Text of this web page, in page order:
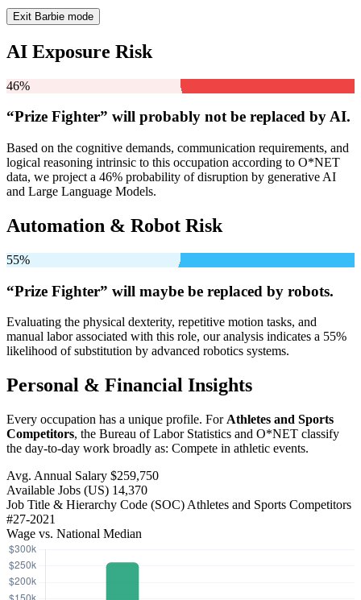
Exit Barbie mode
AI Exposure Risk
46%
“Prize Fighter” will probably not be replaced by AI.
Based on the cognitive demands, communication requirements, and
logical reasoning intrinsic to this occupation according to O*NET
data, we project a 46% probability of disruption by generative AI
and Large Language Models.
Automation & Robot Risk
55%
“Prize Fighter” will maybe be replaced by robots.
Evaluating the physical dexterity, repetitive motion tasks, and
manual labor associated with this role, our analysis indicates a 55%
likelihood of substitution by advanced robotics systems.
Personal & Financial Insights
Every occupation has a unique profile. For Athletes and Sports
Competitors, the Bureau of Labor Statistics and O*NET classify
the day-to-day work broadly as: Compete in athletic events.
Avg. Annual Salary $259,750
Available Jobs (US) 14,370
Job Title & Hierarchy Code (SOC) Athletes and Sports Competitors
#27-2021
Wage vs. National Median